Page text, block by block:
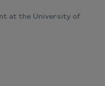
at the University of